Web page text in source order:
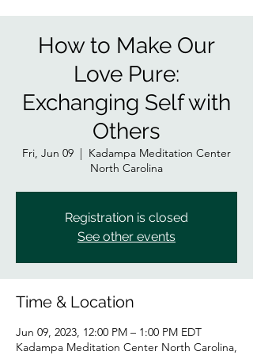
How to Make Our
Love Pure:
Exchanging Self with
Others
Fri, Jun 09
  |
Kadampa Meditation Center
North Carolina
Registration is closed
See other events
Time & Location
Jun 09, 2023, 12:00 PM – 1:00 PM EDT
Kadampa Meditation Center North Carolina,